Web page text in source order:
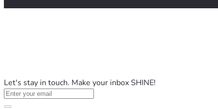
Let's stay in touch. Make your inbox SHINE!